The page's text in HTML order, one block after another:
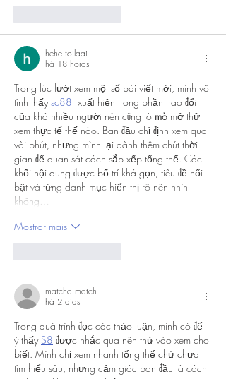
hehe toilaai
há 18 horas
Trong lúc lướt xem một số bài viết mới, mình vô
tình thấy sc88 xuất hiện trong phần trao đổi
của khá nhiều người nên cũng tò mò mở thử
xem thực tế thế nào. Ban đầu chỉ định xem qua
vài phút, nhưng mình lại dành thêm chút thời
gian để quan sát cách sắp xếp tổng thể. Các
khối nội dung được bố trí khá gọn, tiêu đề nổi
bật và từng danh mục hiển thị rõ nên nhìn
không…
Mostrar mais
matcha match
há 2 dias
Trong quá trình đọc các thảo luận, mình có để
ý thấy S8 được nhắc qua nên thử vào xem cho
biết. Mình chỉ xem nhanh tổng thể chứ chưa
tìm hiểu sâu, nhưng cảm giác ban đầu là cách